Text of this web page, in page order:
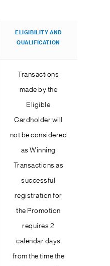
ELIGIBILITY AND
QUALIFICATION
Transactions
made by the
Eligible
Cardholder will
not be considered
as Winning
Transactions as
successful
registration for
the Promotion
requires 2
calendar days
from the time the